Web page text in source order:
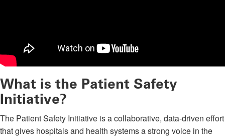
What is the Patient Safety
Initiative?
The Patient Safety Initiative is a collaborative, data-driven effort
that gives hospitals and health systems a strong voice in the